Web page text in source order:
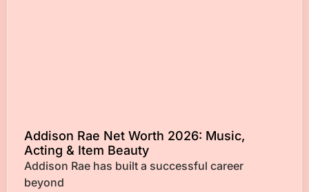
Addison Rae Net Worth 2026: Music,
Acting & Item Beauty
Addison Rae has built a successful career
beyond